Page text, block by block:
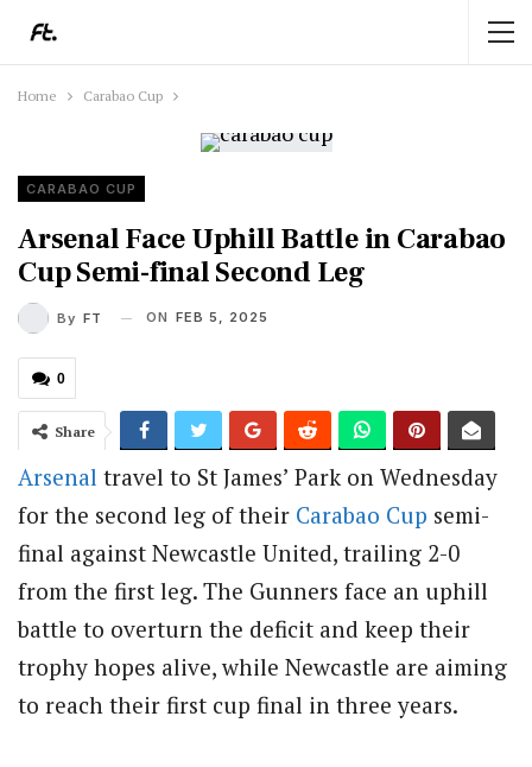
Home Carabao Cup
CARABAO CUP
Arsenal Face Uphill Battle in Carabao
Cup Semi-final Second Leg
By FT ON FEB 5, 2025
0
Share
Arsenal travel to St James’ Park on Wednesday
for the second leg of their Carabao Cup semi-
final against Newcastle United, trailing 2-0
from the first leg. The Gunners face an uphill
battle to overturn the deficit and keep their
trophy hopes alive, while Newcastle are aiming
to reach their first cup final in three years.